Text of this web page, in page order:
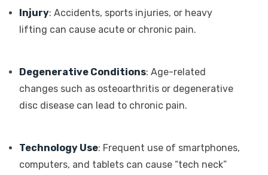
Injury: Accidents, sports injuries, or heavy
lifting can cause acute or chronic pain.
Degenerative Conditions: Age-related
changes such as osteoarthritis or degenerative
disc disease can lead to chronic pain.
Technology Use: Frequent use of smartphones,
computers, and tablets can cause “tech neck”